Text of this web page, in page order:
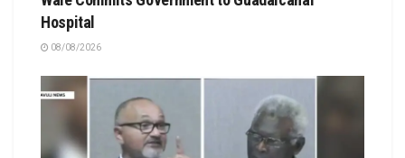
Hospital
08/08/2026